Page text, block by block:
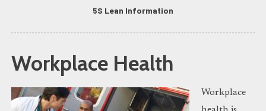
5S Lean Information
Workplace Health
Workplace